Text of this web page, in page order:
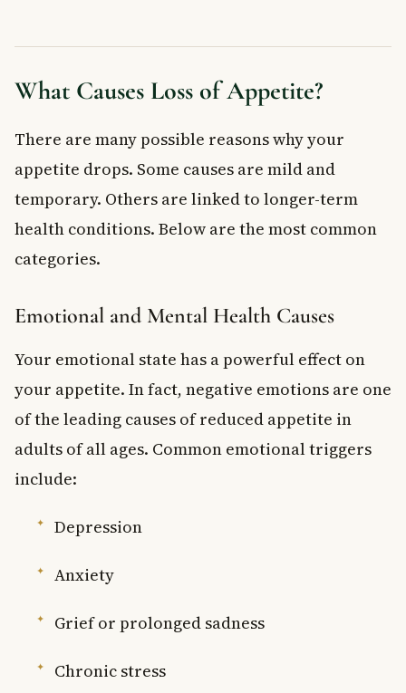
What Causes Loss of Appetite?
There are many possible reasons why your
appetite drops. Some causes are mild and
temporary. Others are linked to longer-term
health conditions. Below are the most common
categories.
Emotional and Mental Health Causes
Your emotional state has a powerful effect on
your appetite. In fact, negative emotions are one
of the leading causes of reduced appetite in
adults of all ages. Common emotional triggers
include:
Depression
Anxiety
Grief or prolonged sadness
Chronic stress